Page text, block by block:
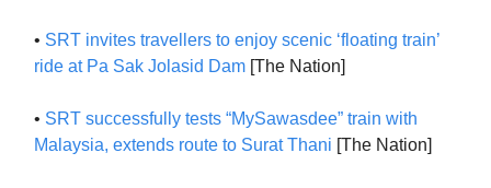
• SRT invites travellers to enjoy scenic ‘floating train’
ride at Pa Sak Jolasid Dam [The Nation]
• SRT successfully tests “MySawasdee” train with
Malaysia, extends route to Surat Thani [The Nation]